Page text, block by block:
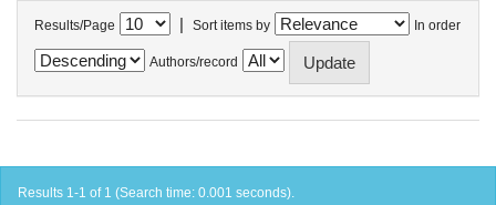
Results/Page | Sort items by In order
Authors/record
Results 1-1 of 1 (Search time: 0.001 seconds).